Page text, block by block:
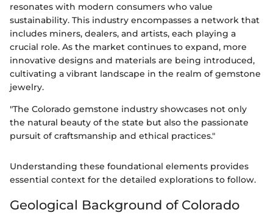
resonates with modern consumers who value
sustainability. This industry encompasses a network that
includes miners, dealers, and artists, each playing a
crucial role. As the market continues to expand, more
innovative designs and materials are being introduced,
cultivating a vibrant landscape in the realm of gemstone
jewelry.
"The Colorado gemstone industry showcases not only
the natural beauty of the state but also the passionate
pursuit of craftsmanship and ethical practices."
Understanding these foundational elements provides
essential context for the detailed explorations to follow.
Geological Background of Colorado